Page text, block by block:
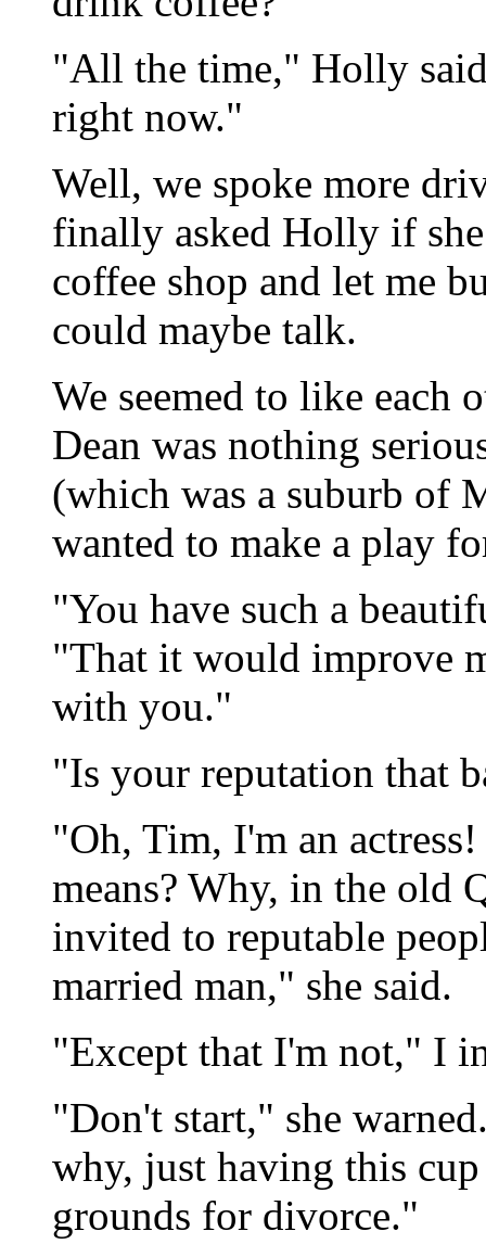
"All the time," Holly
right now."
Well, we spoke more
finally asked Holly if
coffee shop and let me
could maybe talk.
We seemed to like each
Dean was nothing
(which was a suburb of
wanted to make a play
"You have such a
"That it would improve
with you."
"Is your reputation that
"Oh, Tim, I'm an
means? Why, in the old
invited to reputable
married man," she said.
"Except that I'm not," I
"Don't start," she
why, just having this
grounds for divorce."